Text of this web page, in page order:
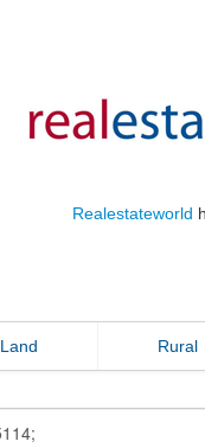
Realestateworld
Land Rural